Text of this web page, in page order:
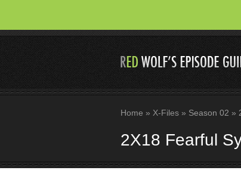
Home » X-Files » Season 02 »
2X18 Fearful